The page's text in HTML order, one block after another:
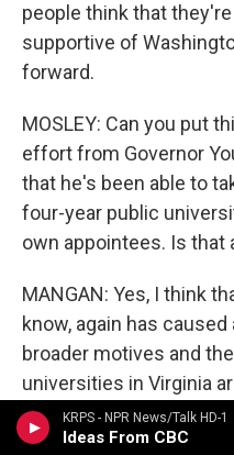
KRPS - NPR News/Talk HD-1
Ideas From CBC
people think that
supportive of
forward.
MOSLEY: Can you put
effort from Governor
that he's been able to
four-year public
own appointees. Is that
MANGAN: Yes, I think
know, again has
broader motives and
universities in Virginia
this sort of political
of whether they will